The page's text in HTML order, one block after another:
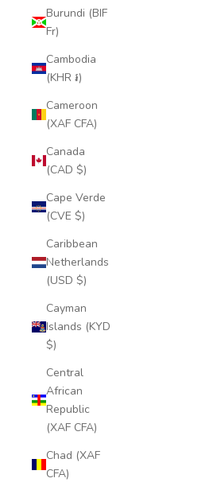
Burundi (BIF
Fr)
Cambodia
(KHR ៛)
Cameroon
(XAF CFA)
Canada
(CAD $)
Cape Verde
(CVE $)
Caribbean
Netherlands
(USD $)
Cayman
Islands (KYD
$)
Central
African
Republic
(XAF CFA)
Chad (XAF
CFA)